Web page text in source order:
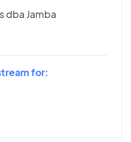
dba Jamba
for: